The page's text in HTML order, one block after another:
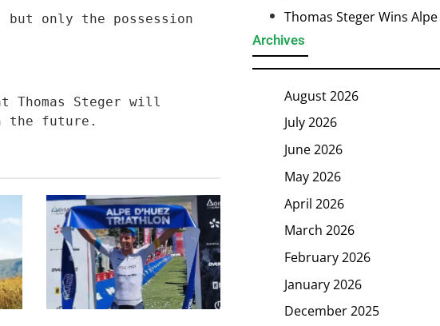
only the possession
Thomas Steger will
the future.
Thomas Steger Wins
Archives
August 2026
July 2026
June 2026
May 2026
April 2026
March 2026
February 2026
January 2026
December 2025